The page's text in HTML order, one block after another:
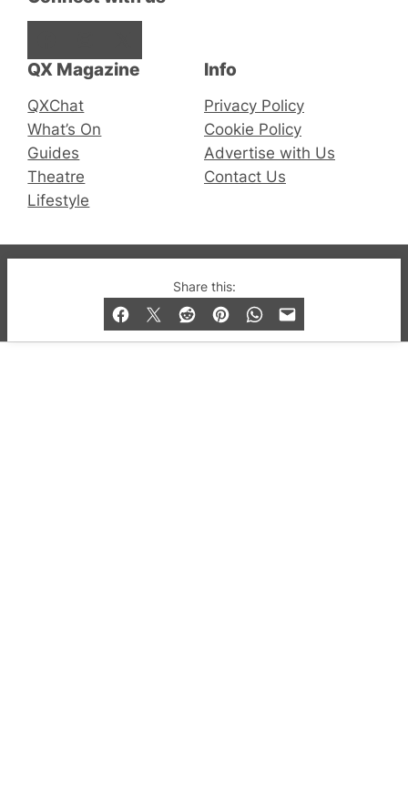
Share this:
QX Magazine
QXChat
What’s On
Guides
Theatre
Lifestyle
Info
Privacy Policy
Cookie Policy
Advertise with Us
Contact Us
© 2019-2026 QX Magazine.com. Gay London’s Club
and Bar listings, features and lifestyle.